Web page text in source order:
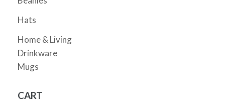
Hats
Home & Living
Drinkware
Mugs
CART